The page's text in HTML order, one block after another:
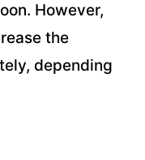
However,
the
depending